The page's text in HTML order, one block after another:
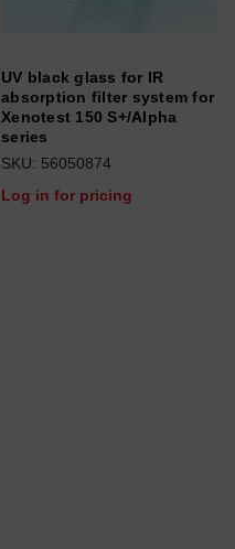
UV black glass for IR
absorption filter system for
Xenotest 150 S+/Alpha
series
SKU: 56050874
Log in for pricing